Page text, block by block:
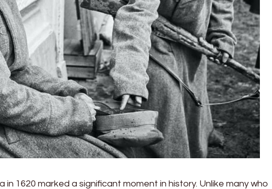
in 1620 marked a significant moment in history. Unlike many who